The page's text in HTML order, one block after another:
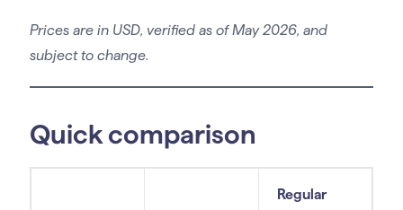
Prices are in USD, verified as of May 2026, and
subject to change.
Quick comparison
Regular